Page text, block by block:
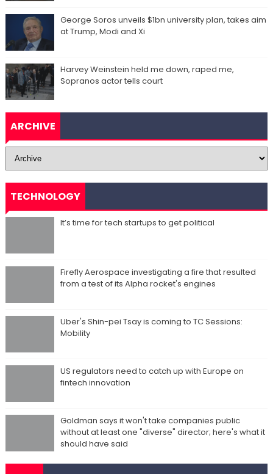
George Soros unveils $1bn university plan, takes aim
at Trump, Modi and Xi
Harvey Weinstein held me down, raped me,
Sopranos actor tells court
ARCHIVE
TECHNOLOGY
It’s time for tech startups to get political
Firefly Aerospace investigating a fire that resulted
from a test of its Alpha rocket's engines
Uber's Shin-pei Tsay is coming to TC Sessions:
Mobility
US regulators need to catch up with Europe on
fintech innovation
Goldman says it won't take companies public
without at least one "diverse" director; here's what it
should have said